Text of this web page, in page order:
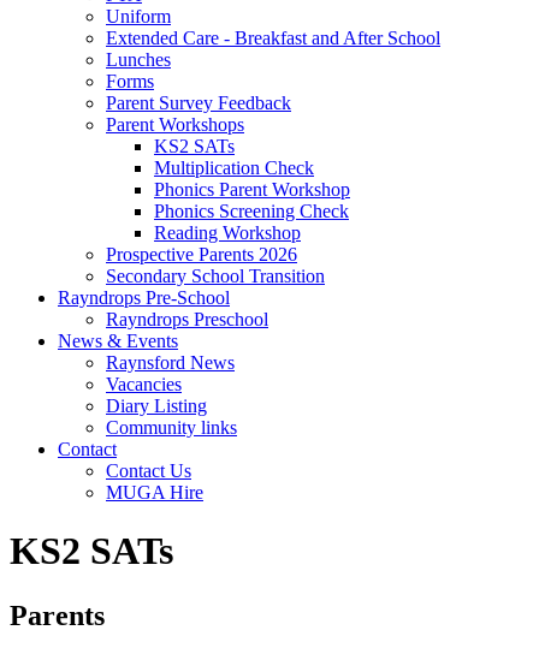
Uniform
Extended Care - Breakfast and After School
Lunches
Forms
Parent Survey Feedback
Parent Workshops
KS2 SATs
Multiplication Check
Phonics Parent Workshop
Phonics Screening Check
Reading Workshop
Prospective Parents 2026
Secondary School Transition
Rayndrops Pre-School
Rayndrops Preschool
News & Events
Raynsford News
Vacancies
Diary Listing
Community links
Contact
Contact Us
MUGA Hire
KS2 SATs
Parents